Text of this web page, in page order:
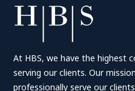
At HBS, we have the highest
serving our clients. Our
professionally serve our